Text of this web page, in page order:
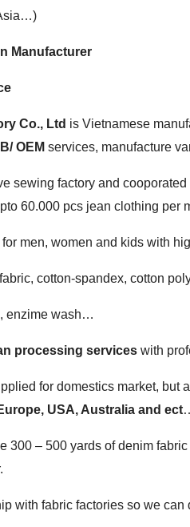
Manufacturer
Co., Ltd is Vietnamese
OEM services, manufacture
sewing factory and
60.000 pcs jean clothing per
men, women and kids with
cotton-spandex, cotton
enzime wash…
processing services with
for domestics market, but
USA, Australia and ect
300 – 500 yards of denim
with fabric factories so we can